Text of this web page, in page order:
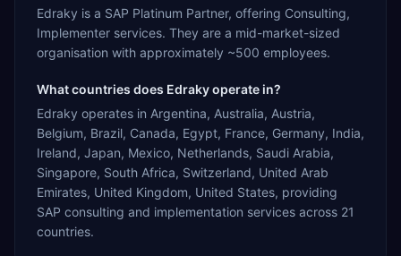
Edraky is a SAP Platinum Partner, offering Consulting,
Implementer services. They are a mid-market-sized
organisation with approximately ~500 employees.
What countries does Edraky operate in?
Edraky operates in Argentina, Australia, Austria,
Belgium, Brazil, Canada, Egypt, France, Germany, India,
Ireland, Japan, Mexico, Netherlands, Saudi Arabia,
Singapore, South Africa, Switzerland, United Arab
Emirates, United Kingdom, United States, providing
SAP consulting and implementation services across 21
countries.